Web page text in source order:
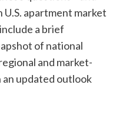
apartment market
a brief
of national
and market-
an updated outlook